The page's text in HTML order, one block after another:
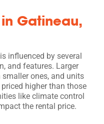
Gatineau,
influenced by several
and features. Larger
ones, and units
higher than those
like climate control
the rental price.